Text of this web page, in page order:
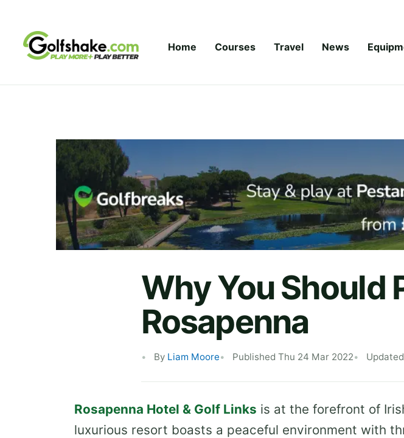
Home Courses Travel News
Why You Should
Rosapenna
By Liam Moore Published Thu 24 Mar 2022
Rosapenna Hotel & Golf Links is at the forefront of
luxurious resort boasts a peaceful environment with